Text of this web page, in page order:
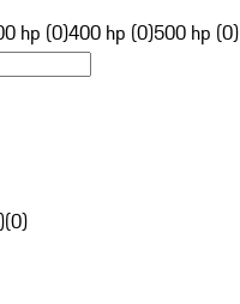
hp (0)400 hp (0)500 hp (0)
(0)